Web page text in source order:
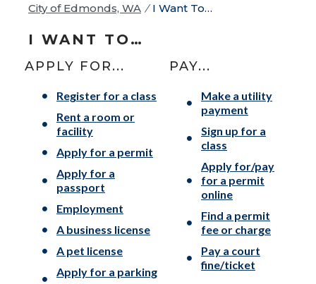
City of Edmonds, WA / I Want To…
I WANT TO…
APPLY FOR...
Register for a class
Rent a room or
facility
Apply for a permit
Apply for a
passport
Employment
A business license
A pet license
Apply for a parking
PAY...
Make a utility
payment
Sign up for a
class
Apply for/pay
for a permit
online
Find a permit
fee or charge
Pay a court
fine/ticket